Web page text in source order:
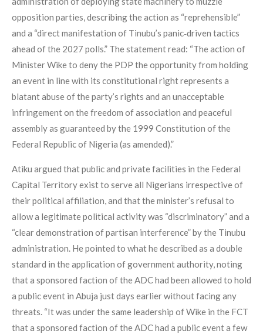
opposition parties, describing the action as “reprehensible”
and a “direct manifestation of Tinubu’s panic‑driven tactics
ahead of the 2027 polls.” The statement read: “The action of
Minister Wike to deny the PDP the opportunity from holding
an event in line with its constitutional right represents a
blatant abuse of the party’s rights and an unacceptable
infringement on the freedom of association and peaceful
assembly as guaranteed by the 1999 Constitution of the
Federal Republic of Nigeria (as amended).”
Atiku argued that public and private facilities in the Federal
Capital Territory exist to serve all Nigerians irrespective of
their political affiliation, and that the minister’s refusal to
allow a legitimate political activity was “discriminatory” and a
“clear demonstration of partisan interference” by the Tinubu
administration. He pointed to what he described as a double
standard in the application of government authority, noting
that a sponsored faction of the ADC had been allowed to hold
a public event in Abuja just days earlier without facing any
threats. “It was under the same leadership of Wike in the FCT
that a sponsored faction of the ADC had a public event a few